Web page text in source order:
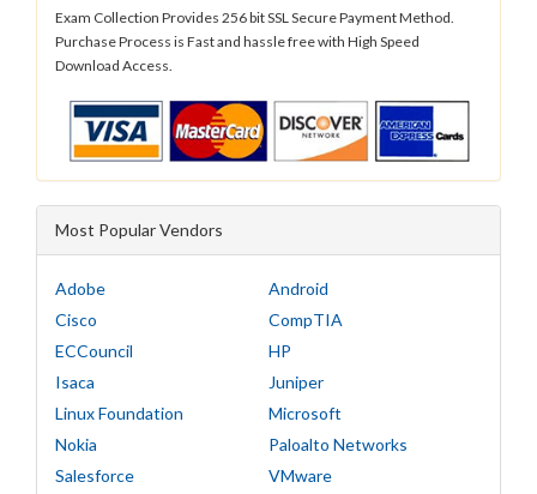
Exam Collection Provides 256 bit SSL Secure Payment Method.
Purchase Process is Fast and hassle free with High Speed
Download Access.
Most Popular Vendors
Adobe
Android
Cisco
CompTIA
ECCouncil
HP
Isaca
Juniper
Linux Foundation
Microsoft
Nokia
Paloalto Networks
Salesforce
VMware